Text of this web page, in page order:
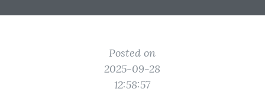
Posted on
2025-09-28
12:58:57